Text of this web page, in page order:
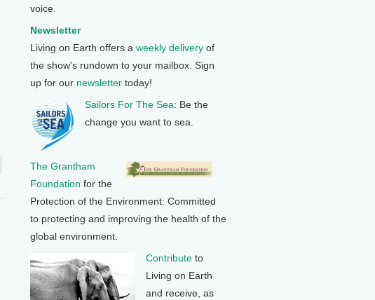
voice.
Newsletter
Living on Earth offers a weekly delivery of
the show's rundown to your mailbox. Sign
up for our newsletter today!
Sailors For The Sea: Be the
change you want to sea.
The Grantham
Foundation for the
Protection of the Environment: Committed
to protecting and improving the health of the
global environment.
Contribute to
Living on Earth
and receive, as